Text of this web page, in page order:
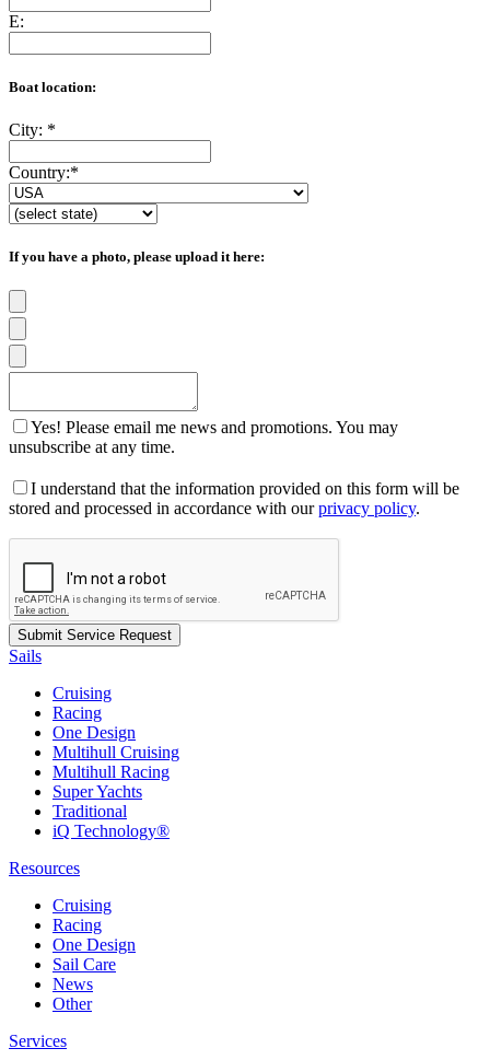
E:
Boat location:
City: *
Country:*
If you have a photo, please upload it here:
Yes! Please email me news and promotions. You may
unsubscribe at any time.
I understand that the information provided on this form will be
stored and processed in accordance with ourprivacy policy.
Sails
Cruising
Racing
One Design
Multihull Cruising
Multihull Racing
Super Yachts
Traditional
iQ Technology®
Resources
Cruising
Racing
One Design
Sail Care
News
Other
Services